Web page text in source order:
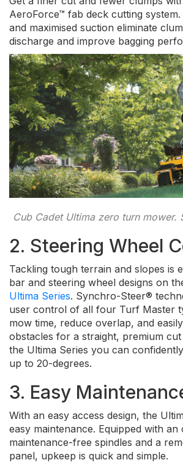
AeroForce™ fab deck cutting
and maximised suction eliminate
discharge and improve bagging
Cub Cadet Ultima zero turn mower.
2. Steering Wheel
Tackling tough terrain and slopes is
bar and steering wheel designs on
Ultima Series. Synchro-Steer®
user control of all four Turf Master
mow time, reduce overlap, and
obstacles for a straight, premium
the Ultima Series you can
up to 20-degrees.
3. Easy
With an easy access design, the
easy maintenance. Equipped with an
maintenance-free spindles and a
panel, upkeep is quick and simple.